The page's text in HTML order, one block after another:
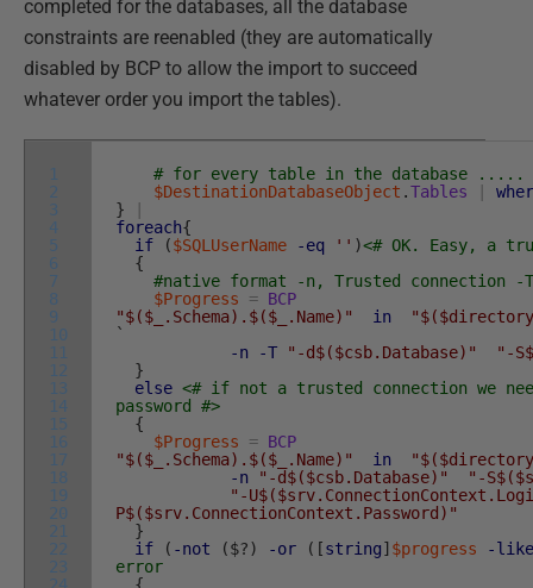
completed for the databases, all the database
constraints are reenabled (they are automatically
disabled by BCP to allow the import to succeed
whatever order you import the tables).
1
2
3
4
5
6
7
8
9
10
11
12
13
14
15
16
17
18
19
20
21
22
23
# for every table in the database .....
$DestinationDatabaseObject .Tables
}
foreach{
if
($SQLUserName -eq '' )<# OK. Easy, a
{
#native format -n, Trusted connection -T
$Progress
= BCP
"$($_.Schema).$($_.Name)"
in
`
-n
-T "-d$($csb.Database)"
"-
}
else <# if not a trusted connection we
password #>
{
$Progress
= BCP
"$($_.Schema).$($_.Name)"
in
-n
"-d$($csb.Database)"
"-
"-
P$($srv.ConnectionContext.Password)"
}
if
( -not ($?) -or ( [string] $progress
-like
error